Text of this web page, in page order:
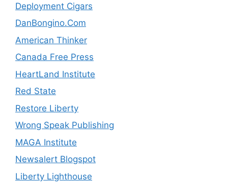
Deployment Cigars
DanBongino.Com
American Thinker
Canada Free Press
HeartLand Institute
Red State
Restore Liberty
Wrong Speak Publishing
MAGA Institute
Newsalert Blogspot
Liberty Lighthouse